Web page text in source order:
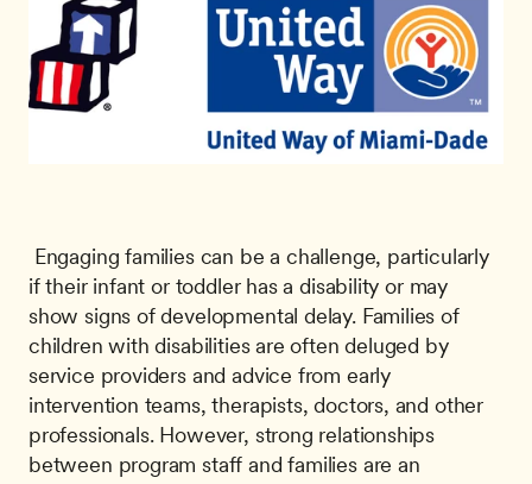
if their infant or toddler has a disability or may
show signs of developmental delay. Families of
children with disabilities are often deluged by
service providers and advice from early
intervention teams, therapists, doctors, and other
professionals. However, strong relationships
between program staff and families are an